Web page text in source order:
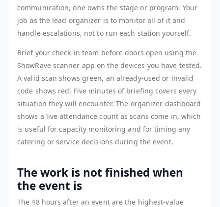
communication, one owns the stage or program. Your
job as the lead organizer is to monitor all of it and
handle escalations, not to run each station yourself.
Brief your check-in team before doors open using the
ShowRave scanner app on the devices you have tested.
A valid scan shows green, an already-used or invalid
code shows red. Five minutes of briefing covers every
situation they will encounter. The organizer dashboard
shows a live attendance count as scans come in, which
is useful for capacity monitoring and for timing any
catering or service decisions during the event.
The work is not finished when
the event is
The 48 hours after an event are the highest-value